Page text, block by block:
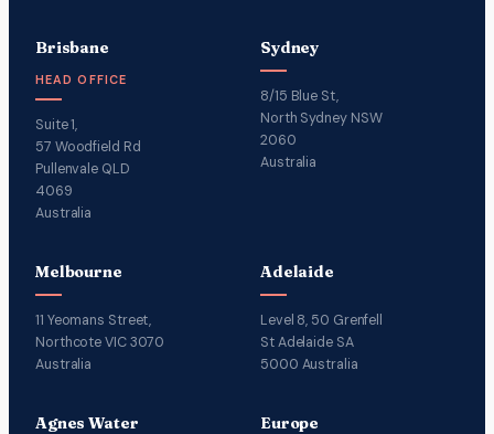
Brisbane
HEAD OFFICE
Suite 1,
57 Woodfield Rd
Pullenvale QLD
4069
Australia
Sydney
8/15 Blue St,
North Sydney NSW
2060
Australia
Melbourne
11 Yeomans Street,
Northcote VIC 3070
Australia
Adelaide
Level 8, 50 Grenfell
St Adelaide SA
5000 Australia
Agnes Water Europe